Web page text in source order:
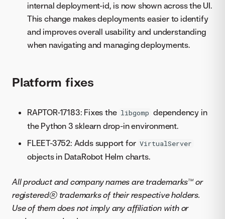
internal deployment-id, is now shown across the UI.
This change makes deployments easier to identify
and improves overall usability and understanding
when navigating and managing deployments.
Platform fixes
RAPTOR-17183: Fixes the libgomp dependency in
the Python 3 sklearn drop-in environment.
FLEET-3752: Adds support for VirtualServer
objects in DataRobot Helm charts.
All product and company names are trademarks™ or
registered® trademarks of their respective holders.
Use of them does not imply any affiliation with or